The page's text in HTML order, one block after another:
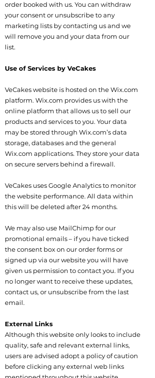
order booked with us. You can withdraw
your consent or unsubscribe to any
marketing lists by contacting us and we
will remove you and your data from our
list.
Use of Services by VeCakes
VeCakes website is hosted on the Wix.com
platform. Wix.com provides us with the
online platform that allows us to sell our
products and services to you. Your data
may be stored through Wix.com’s data
storage, databases and the general
Wix.com applications. They store your data
on secure servers behind a firewall.
VeCakes uses Google Analytics to monitor
the website performance. All data within
this will be deleted after 24 months.
We may also use MailChimp for our
promotional emails – if you have ticked
the consent box on our order forms or
signed up via our website you will have
given us permission to contact you. If you
no longer want to receive these updates,
contact us, or unsubscribe from the last
email.
External Links
Although this website only looks to include
quality, safe and relevant external links,
users are advised adopt a policy of caution
before clicking any external web links